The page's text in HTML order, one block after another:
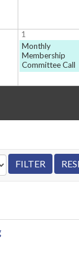
1
Monthly
Membership
Committee Call